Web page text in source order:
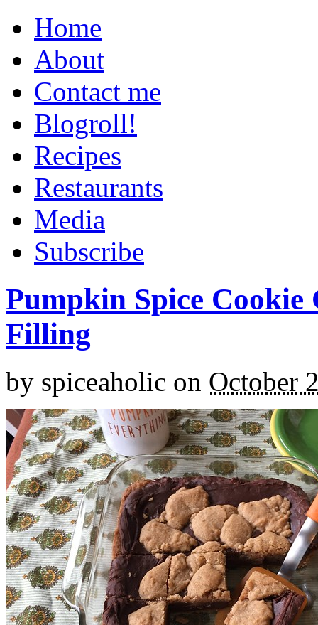
Home
About
Contact me
Blogroll!
Recipes
Restaurants
Media
Subscribe
Pumpkin Spice
Filling
by spiceaholic on October